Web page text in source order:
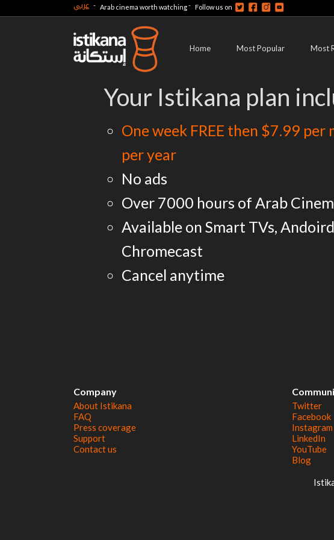
عربي - Arab cinema worth watching- Follow us on
Home Most Popular Most
Your Istikana plan
One week FREE then $7.99 per
per year
No ads
Over 7000 hours of Arab
Available on Smart TVs,
Chromecast
Cancel anytime
Company
About Istikana
FAQ
Press coverage
Support
Contact us
Twitter
Facebook
Instagram
LinkedIn
YouTube
Blog